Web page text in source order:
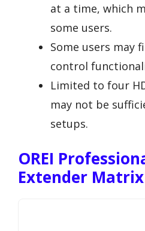
at a time, which
some users.
Some users may
control
Limited to four
may not be
setups.
OREI
Extender Matrix